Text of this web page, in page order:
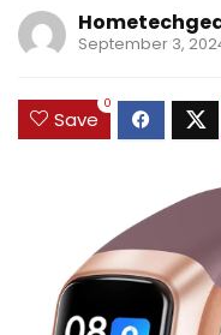
September 3,
Save
0